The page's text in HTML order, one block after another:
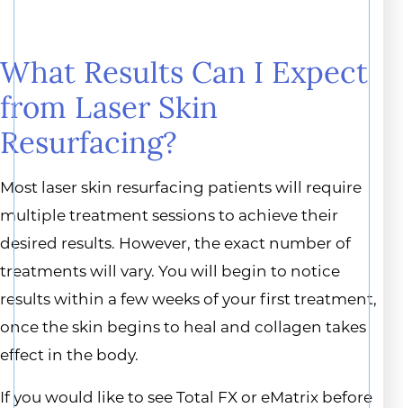
What Results Can I Expect
from Laser Skin
Resurfacing?
Most laser skin resurfacing patients will require
multiple treatment sessions to achieve their
desired results. However, the exact number of
treatments will vary. You will begin to notice
results within a few weeks of your first treatment,
once the skin begins to heal and collagen takes
effect in the body.
If you would like to see Total FX or eMatrix before